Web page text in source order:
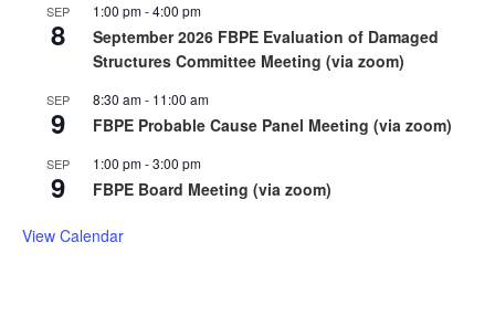
SEP
8
1:00 pm-4:00 pm
September 2026 FBPE Evaluation of Damaged
Structures Committee Meeting (via zoom)
SEP
9
8:30 am- 11:00 am
FBPE Probable Cause Panel Meeting (via zoom)
SEP
9
1:00 pm-3:00 pm
FBPE Board Meeting (via zoom)
View Calendar